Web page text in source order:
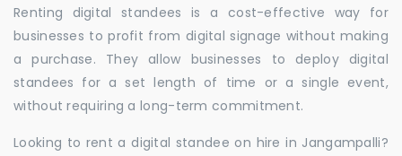
Renting digital standees is a cost-effective way for
businesses to profit from digital signage without making
a purchase. They allow businesses to deploy digital
standees for a set length of time or a single event,
without requiring a long-term commitment.
Looking to rent a digital standee on hire in Jangampalli?